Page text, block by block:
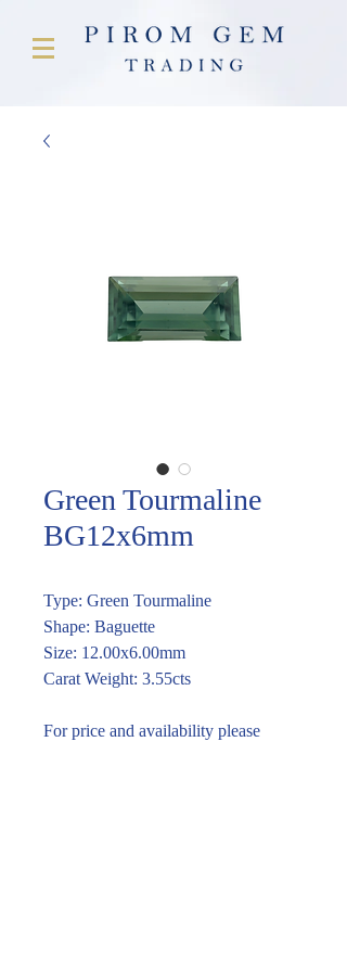
Green Tourmaline
BG12x6mm
Type: Green Tourmaline
Shape: Baguette
Size: 12.00x6.00mm
Carat Weight: 3.55cts
For price and availability please